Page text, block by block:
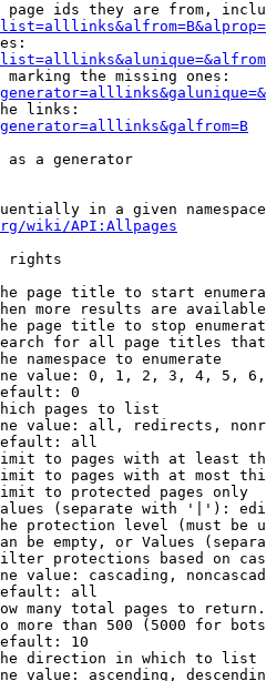
page ids they are from,
the missing ones:
links:
as a generator
in a given
wiki/API:Allpages
rights
page title to start
more results are
page title to stop
for all page titles
namespace to enumerate
value: 0, 1, 2, 3, 4, 5,
0
pages to list
value: all, redirects,
all
to pages with at least
to pages with at most
to protected pages only
(separate with '|'):
protection level (must be
be empty, or Values
protections based on
value: cascading,
all
many total pages to return.
more than 500 (5000 for
10
direction in which to list
value: ascending,